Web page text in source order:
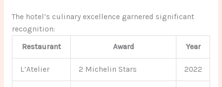
The hotel’s culinary excellence garnered significant
recognition:
Restaurant
Award Year
L’Atelier 2 Michelin Stars 2022